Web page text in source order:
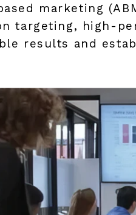
marketing
targeting, high-
results and